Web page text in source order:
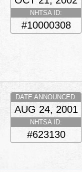
NHTSA ID:
#10000308
DATE ANNOUNCED:
AUG 24, 2001
NHTSA ID:
#623130